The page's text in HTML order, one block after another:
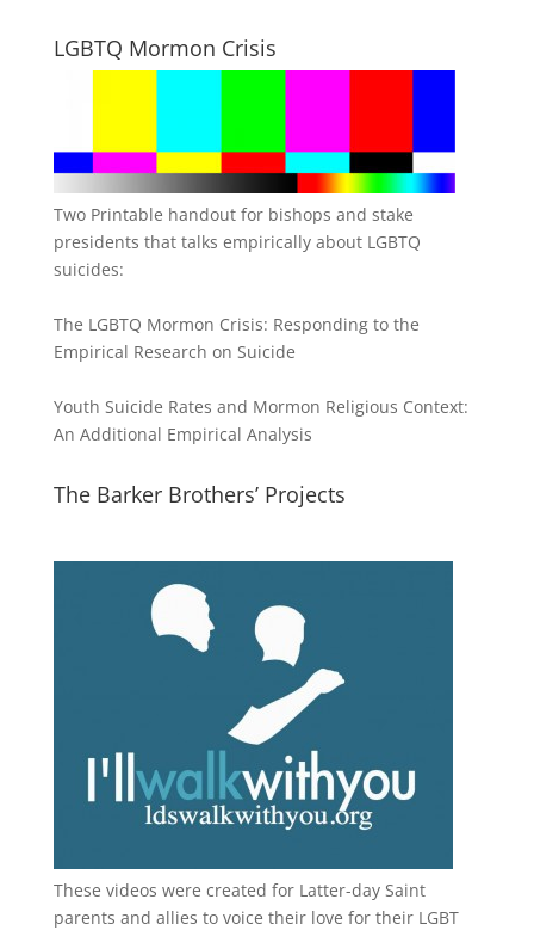
LGBTQ Mormon Crisis
Two Printable handout for bishops and stake
presidents that talks empirically about LGBTQ
suicides:
The LGBTQ Mormon Crisis: Responding to the
Empirical Research on Suicide
Youth Suicide Rates and Mormon Religious Context:
An Additional Empirical Analysis
The Barker Brothers’ Projects
These videos were created for Latter-day Saint
parents and allies to voice their love for their LGBT